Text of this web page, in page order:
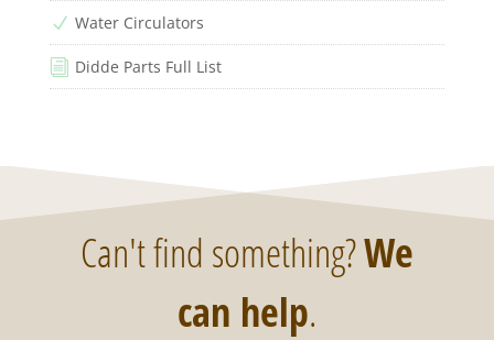
N Water Circulators
i Didde Parts Full List
Can't find something?We
can help.